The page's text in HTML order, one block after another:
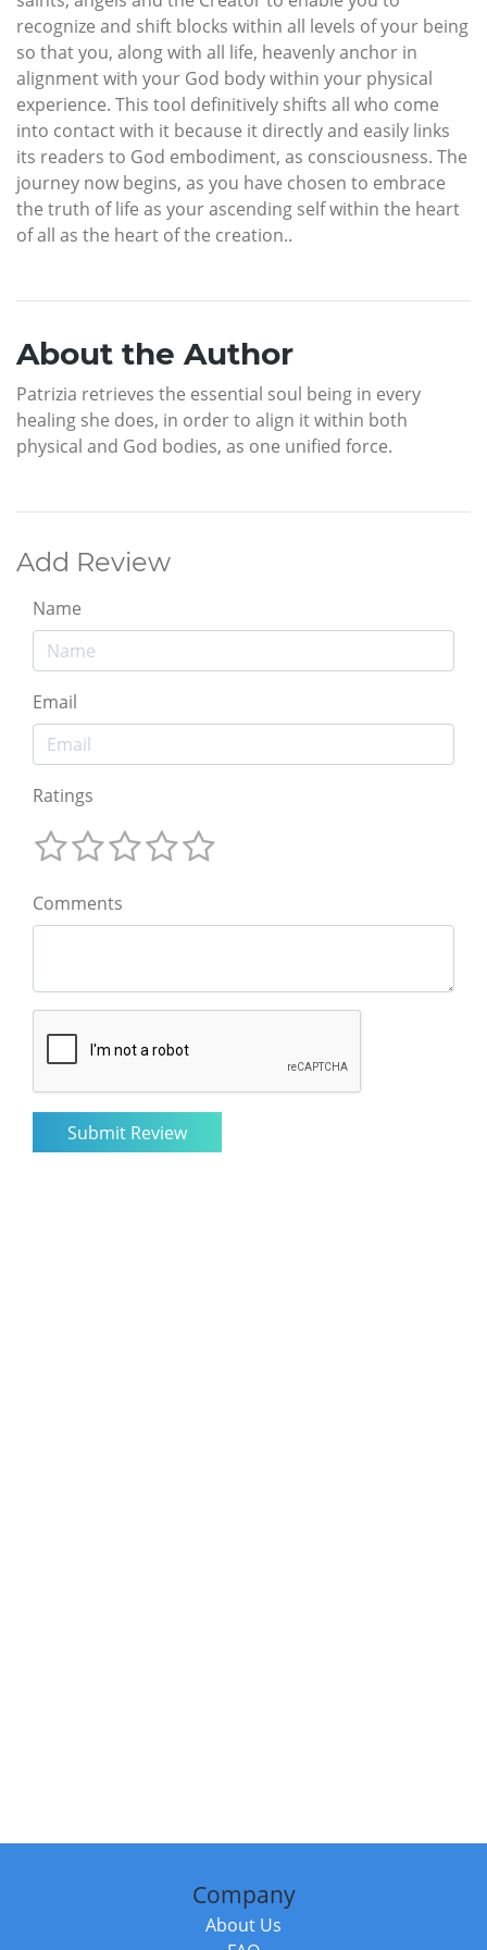
recognize and shift blocks within all levels of your being
so that you, along with all life, heavenly anchor in
alignment with your God body within your physical
experience. This tool definitively shifts all who come
into contact with it because it directly and easily links
its readers to God embodiment, as consciousness. The
journey now begins, as you have chosen to embrace
the truth of life as your ascending self within the heart
of all as the heart of the creation..
About the Author
Patrizia retrieves the essential soul being in every
healing she does, in order to align it within both
physical and God bodies, as one unified force.
Add Review
Name
Email
Ratings
Comments
Company
About Us